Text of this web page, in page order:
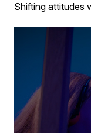
Shifting attitudes